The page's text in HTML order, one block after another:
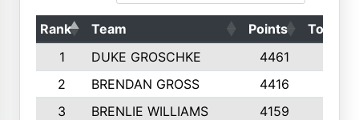
Rank Team Points
Top 50s
1
DUKE GROSCHKE 4461
2
BRENDAN GROSS 4416
3
BRENLIE WILLIAMS 4159